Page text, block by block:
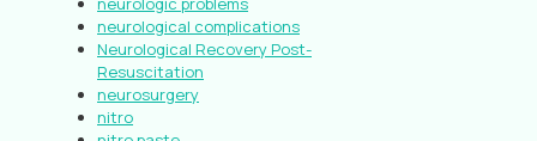
neurological complications
Neurological Recovery Post-
Resuscitation
neurosurgery
nitro